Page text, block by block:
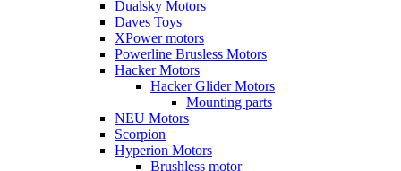
Dualsky Motors
Daves Toys
XPower motors
Powerline Brusless Motors
Hacker Motors
Hacker Glider Motors
Mounting parts
NEU Motors
Scorpion
Hyperion Motors
Brushless motor